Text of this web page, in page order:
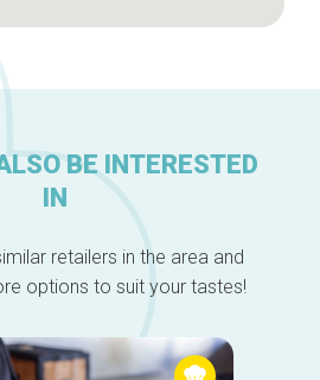
BE INTERESTED
IN
retailers in the area and
options to suit your tastes!